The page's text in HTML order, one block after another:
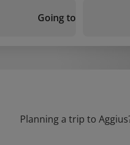
Going to
Planning a trip to